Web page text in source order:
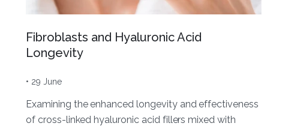
Fibroblasts and Hyaluronic Acid
Longevity
• 29 June
Examining the enhanced longevity and effectiveness
of cross-linked hyaluronic acid fillers mixed with